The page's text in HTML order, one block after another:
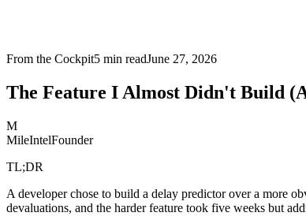
From the Cockpit5 min readJune 27, 2026
The Feature I Almost Didn't Build
M
MileIntelFounder
TL;DR
A developer chose to build a delay predictor over a more
devaluations, and the harder feature took five weeks but